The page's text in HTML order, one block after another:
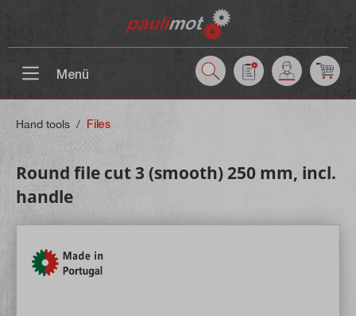
Menü
Hand tools / Files
Round file cut 3 (smooth) 250 mm, incl.
handle